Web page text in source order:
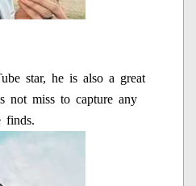
star, he is also a great
not miss to capture any
finds.